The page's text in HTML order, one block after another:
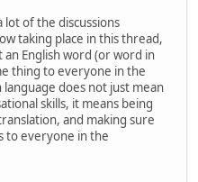
of the discussions
taking place in this thread,
an English word (or word in
thing to everyone in the
does not just mean
skills, it means being
and making sure
to everyone in the